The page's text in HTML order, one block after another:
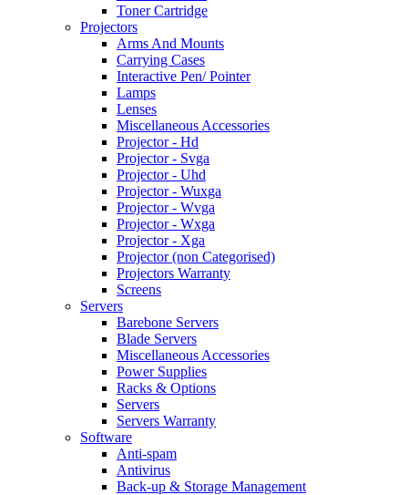
Toner Cartridge
Projectors
Arms And Mounts
Carrying Cases
Interactive Pen/ Pointer
Lamps
Lenses
Miscellaneous Accessories
Projector - Hd
Projector - Svga
Projector - Uhd
Projector - Wuxga
Projector - Wvga
Projector - Wxga
Projector - Xga
Projector (non Categorised)
Projectors Warranty
Screens
Servers
Barebone Servers
Blade Servers
Miscellaneous Accessories
Power Supplies
Racks & Options
Servers
Servers Warranty
Software
Anti-spam
Antivirus
Back-up & Storage Management